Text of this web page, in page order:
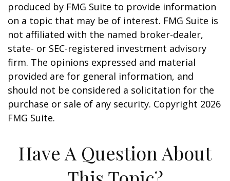
produced by FMG Suite to provide information
on a topic that may be of interest. FMG Suite is
not affiliated with the named broker-dealer,
state- or SEC-registered investment advisory
firm. The opinions expressed and material
provided are for general information, and
should not be considered a solicitation for the
purchase or sale of any security. Copyright 2026
FMG Suite.
Have A Question About